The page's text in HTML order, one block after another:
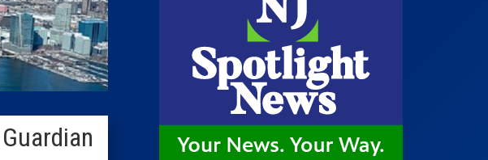
Caucus Room
Columnist
Insider 100 Publications